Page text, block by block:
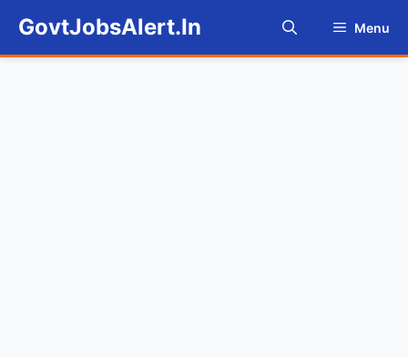
content
GovtJobsAlert.In Menu